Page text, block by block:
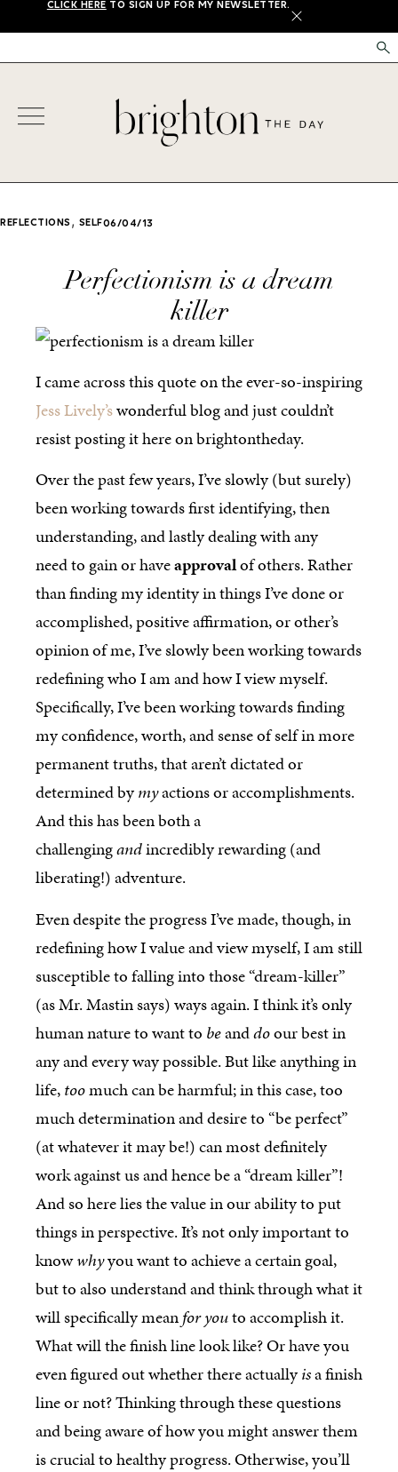
CLICK HERE TO SIGN UP FOR MY NEWSLETTER.
X
REFLECTIONS, SELF06/04/13
Perfectionism is a dream
killer
I came across this quote on the ever-so-inspiring
Jess Lively’swonderful blog and just couldn’t
resist posting it here on brightontheday.
Over the past few years, I’ve slowly (but surely)
been working towards first identifying, then
understanding, and lastly dealing with any
need to gain or haveapprovalof others. Rather
than finding my identity in things I’ve done or
accomplished, positive affirmation, or other’s
opinion of me, I’ve slowly been working towards
redefining who I am and how I view myself.
Specifically, I’ve been working towards finding
my confidence, worth, and sense of self in more
permanent truths, that aren’t dictated or
determined bymyactions or accomplishments.
And this has been both a
challengingandincredibly rewarding (and
liberating!) adventure.
Even despite the progress I’ve made, though, in
redefining how I value and view myself, I am still
susceptible to falling into those “dream-killer”
(as Mr. Mastin says) ways again. I think it’s only
human nature to want to beanddoour best in
any and every way possible. But like anything in
life,toomuch can be harmful; in this case, too
much determination and desire to “be perfect”
(at whatever it may be!) can most definitely
work against us and hence be a “dream killer”!
And so here lies the value in our ability to put
things in perspective. It’s not only important to
knowwhyyou want to achieve a certain goal,
but to also understand and think through what it
will specifically meanfor youto accomplish it.
What will the finish line look like? Or have you
even figured out whether there actuallyisa finish
line or not? Thinking through these questions
and being aware of how you might answer them
is crucial to healthy progress. Otherwise, you’ll